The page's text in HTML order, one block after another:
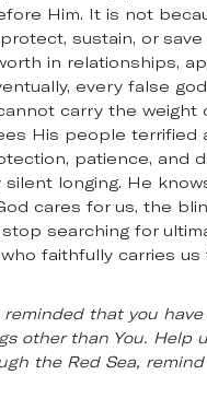
Him. It is not
sustain, or
in relationships,
every false
carry the
His people
patience, and
longing. He
cares for us, the
searching for
faithfully carries
that you
other than You. Help
the Red Sea,